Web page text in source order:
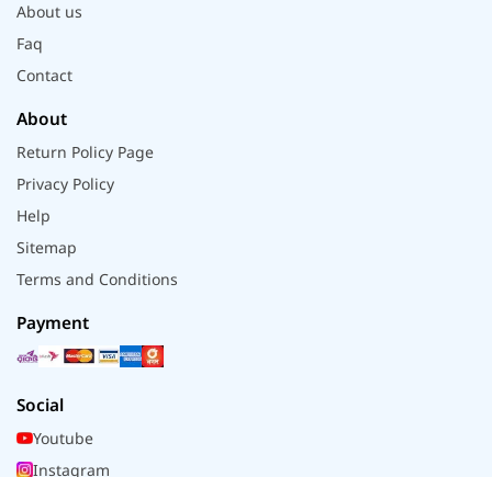
About us
Faq
Contact
About
Return Policy Page
Privacy Policy
Help
Sitemap
Terms and Conditions
Payment
Social
Youtube
Instagram